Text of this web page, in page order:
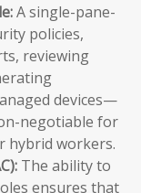
A single-pane-
policies,
reviewing
devices—
negotiable for
hybrid workers.
The ability to
ensures that